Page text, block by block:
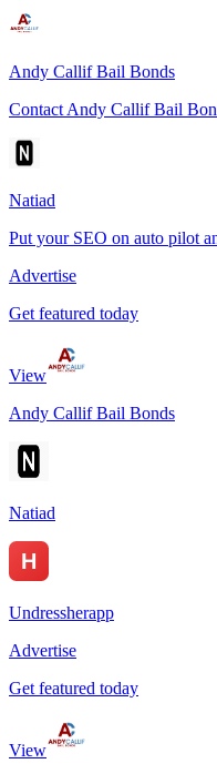
Andy Callif Bail Bonds
Contact Andy Callif Bail
Natiad
Put your SEO on auto pilot
Advertise
Get featured today
View
Andy Callif Bail Bonds
Natiad
Undressherapp
Advertise
Get featured today
View